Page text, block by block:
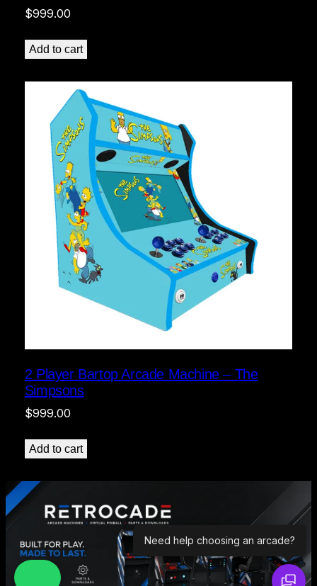
$999.00
Add to cart
2 Player Bartop Arcade Machine – The
Simpsons
$999.00
Add to cart
Need help choosing an arcade?